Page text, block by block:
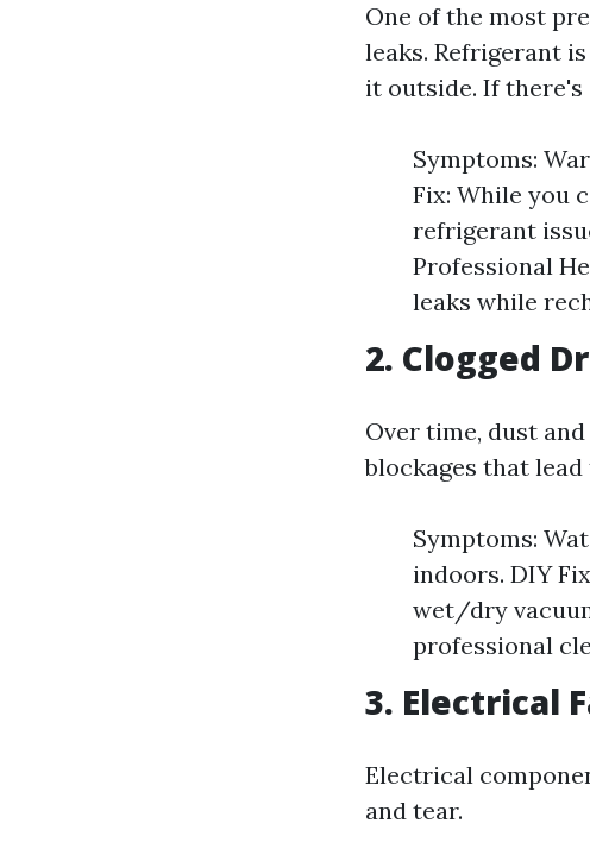
One of the most
leaks. Refrigerant
it outside. If there's
Symptoms:
Fix: While you
refrigerant
Professional
leaks while
2. Clogged
Over time, dust
blockages that
Symptoms:
indoors. DIY
wet/dry
professional
3. Electrical
Electrical
and tear.